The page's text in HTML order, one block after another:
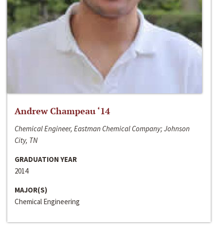
Andrew Champeau ‘14
Chemical Engineer, Eastman Chemical Company; Johnson
City, TN
GRADUATION YEAR
2014
MAJOR(S)
Chemical Engineering